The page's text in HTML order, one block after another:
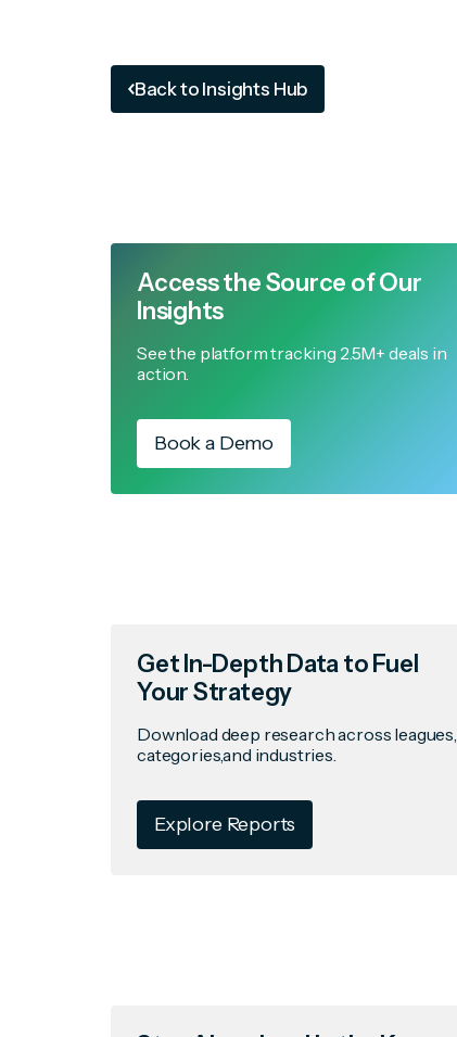
Back to Insights Hub
Access the Source of Our
Insights
See the platform tracking 2.5M+ deals in
action.
Book a Demo
Get In-Depth Data to Fuel
Your Strategy
Download deep research across leagues,
categories,and industries.
Explore Reports